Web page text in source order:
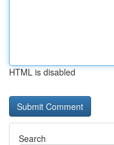
HTML is disabled
Search